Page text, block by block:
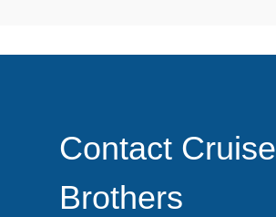
Contact Cruise
Brothers